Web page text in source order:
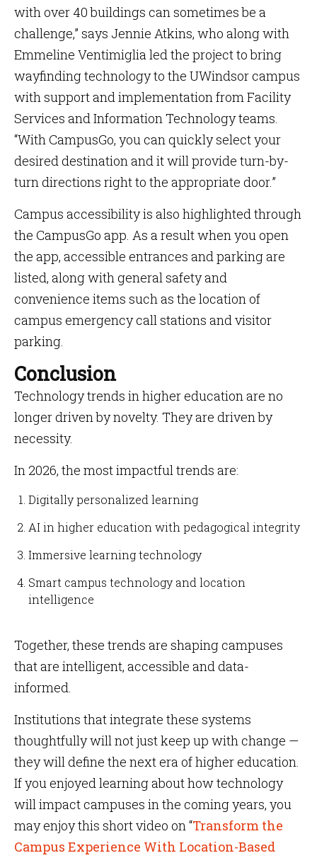
with over 40 buildings can sometimes be a
challenge,” says Jennie Atkins, who along with
Emmeline Ventimiglia led the project to bring
wayfinding technology to the UWindsor campus
with support and implementation from Facility
Services and Information Technology teams.
“With CampusGo, you can quickly select your
desired destination and it will provide turn-by-
turn directions right to the appropriate door.”
Campus accessibility is also highlighted through
the CampusGo app. As a result when you open
the app, accessible entrances and parking are
listed, along with general safety and
convenience items such as the location of
campus emergency call stations and visitor
parking.
Conclusion
Technology trends in higher education are no
longer driven by novelty. They are driven by
necessity.
In 2026, the most impactful trends are:
Digitally personalized learning
AI in higher education with pedagogical integrity
Immersive learning technology
Smart campus technology and location
intelligence
Together, these trends are shaping campuses
that are intelligent, accessible and data-
informed.
Institutions that integrate these systems
thoughtfully will not just keep up with change —
they will define the next era of higher education.
If you enjoyed learning about how technology
will impact campuses in the coming years, you
may enjoy this short video on “Transform the
Campus Experience With Location-Based